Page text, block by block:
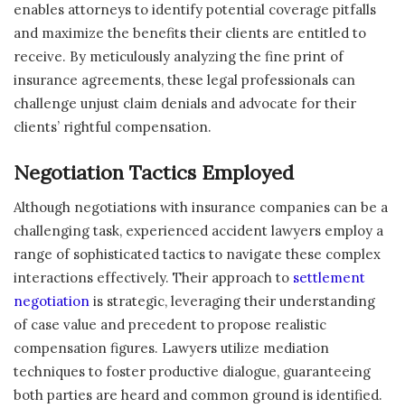
enables attorneys to identify potential coverage pitfalls
and maximize the benefits their clients are entitled to
receive. By meticulously analyzing the fine print of
insurance agreements, these legal professionals can
challenge unjust claim denials and advocate for their
clients’ rightful compensation.
Negotiation Tactics Employed
Although negotiations with insurance companies can be a
challenging task, experienced accident lawyers employ a
range of sophisticated tactics to navigate these complex
interactions effectively. Their approach to settlement
negotiation is strategic, leveraging their understanding
of case value and precedent to propose realistic
compensation figures. Lawyers utilize mediation
techniques to foster productive dialogue, guaranteeing
both parties are heard and common ground is identified.